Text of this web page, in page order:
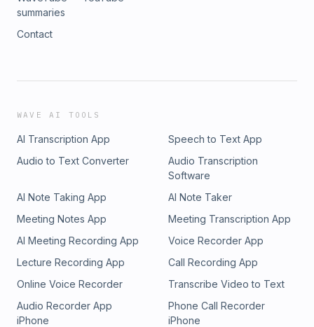
summaries
Contact
WAVE AI TOOLS
AI Transcription App
Speech to Text App
Audio to Text Converter
Audio Transcription
Software
AI Note Taking App
AI Note Taker
Meeting Notes App
Meeting Transcription App
AI Meeting Recording App
Voice Recorder App
Lecture Recording App
Call Recording App
Online Voice Recorder
Transcribe Video to Text
Audio Recorder App
iPhone
Phone Call Recorder
iPhone